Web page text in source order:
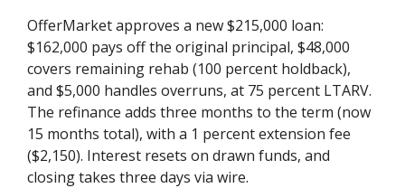
OfferMarket approves a new $215,000 loan:
$162,000 pays off the original principal, $48,000
covers remaining rehab (100 percent holdback),
and $5,000 handles overruns, at 75 percent LTARV.
The refinance adds three months to the term (now
15 months total), with a 1 percent extension fee
($2,150). Interest resets on drawn funds, and
closing takes three days via wire.